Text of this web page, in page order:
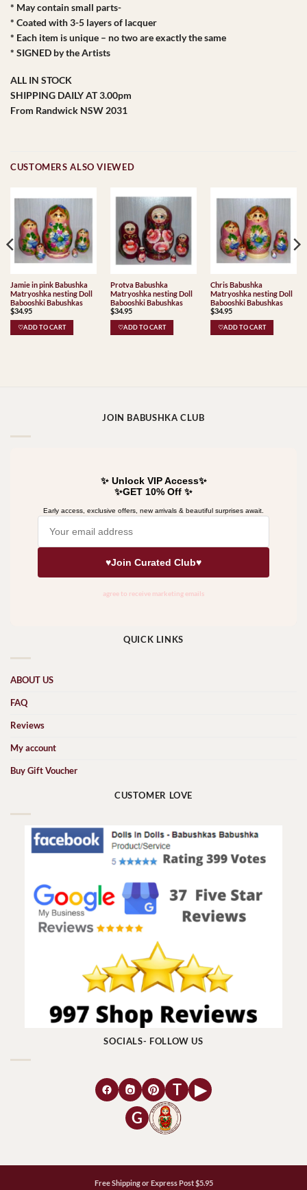
* May contain small parts-
* Coated with 3-5 layers of lacquer
* Each item is unique – no two are exactly the same
* SIGNED by the Artists
ALL IN STOCK
SHIPPING DAILY AT 3.00pm
From Randwick NSW 2031
CUSTOMERS ALSO VIEWED
Jamie in pink Babushka
Matryoshka nesting Doll
Babooshki Babushkas
$34.95
♡ADD TO CART
Protva Babushka
Matryoshka nesting Doll
Babooshki Babushkas
$34.95
♡ADD TO CART
Chris Babushka
Matryoshka nesting Doll
Babooshki Babushkas
$34.95
♡ADD TO CART
JOIN BABUSHKA CLUB
QUICK LINKS
ABOUT US
FAQ
Reviews
My account
Buy Gift Voucher
CUSTOMER LOVE
SOCIALS- FOLLOW US
T
▶
G
Free Shipping or Express Post $5.95